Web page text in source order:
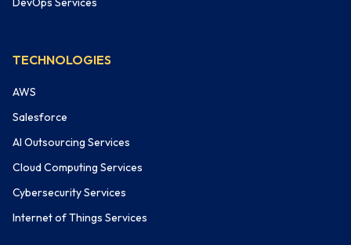
TECHNOLOGIES
AWS
Salesforce
AI Outsourcing Services
Cloud Computing Services
Cybersecurity Services
Internet of Things Services